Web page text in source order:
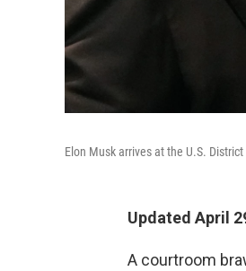
Elon Musk arrives at the U.S.
Updated April
A courtroom